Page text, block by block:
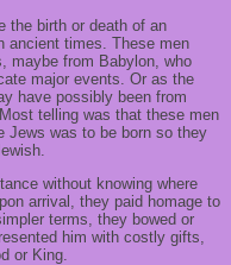
the birth or death of an
ancient times. These men
maybe from Babylon, who
major events. Or as the
have possibly been from
telling was that these men
Jews was to be born so they
without knowing where
arrival, they paid homage to
terms, they bowed or
him with costly gifts,
or King.